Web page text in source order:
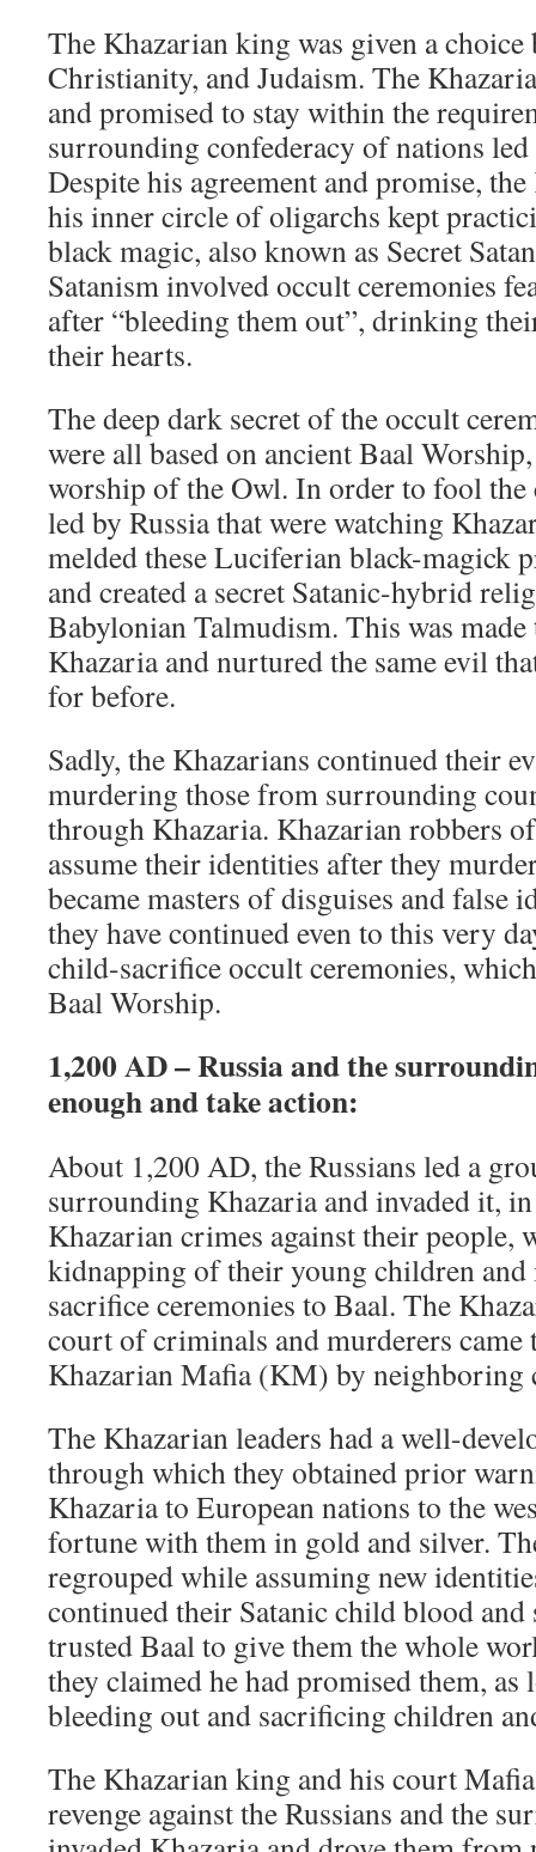
The Khazarian king was given a choice
Christianity, and Judaism. The
and promised to stay within the
surrounding confederacy of nations led
Despite his agreement and promise,
his inner circle of oligarchs kept
black magic, also known as Secret
Satanism involved occult ceremonies
after “bleeding them out”, drinking
their hearts.
The deep dark secret of the occult
were all based on ancient Baal
worship of the Owl. In order to fool the
led by Russia that were watching
melded these Luciferian black-magick
and created a secret Satanic-hybrid
Babylonian Talmudism. This was
Khazaria and nurtured the same evil
for before.
Sadly, the Khazarians continued their
murdering those from surrounding
through Khazaria. Khazarian robbers
assume their identities after they
became masters of disguises and
they have continued even to this very
child-sacrifice occult ceremonies,
Baal Worship.
1,200 AD – Russia and the
enough and take action:
About 1,200 AD, the Russians led a
surrounding Khazaria and invaded it,
Khazarian crimes against their people,
kidnapping of their young children
sacrifice ceremonies to Baal. The
court of criminals and murderers came
Khazarian Mafia (KM) by neighboring
The Khazarian leaders had a well-
through which they obtained prior
Khazaria to European nations to the
fortune with them in gold and silver.
regrouped while assuming new
continued their Satanic child blood
trusted Baal to give them the whole
they claimed he had promised them, as
bleeding out and sacrificing children
The Khazarian king and his court
revenge against the Russians and the